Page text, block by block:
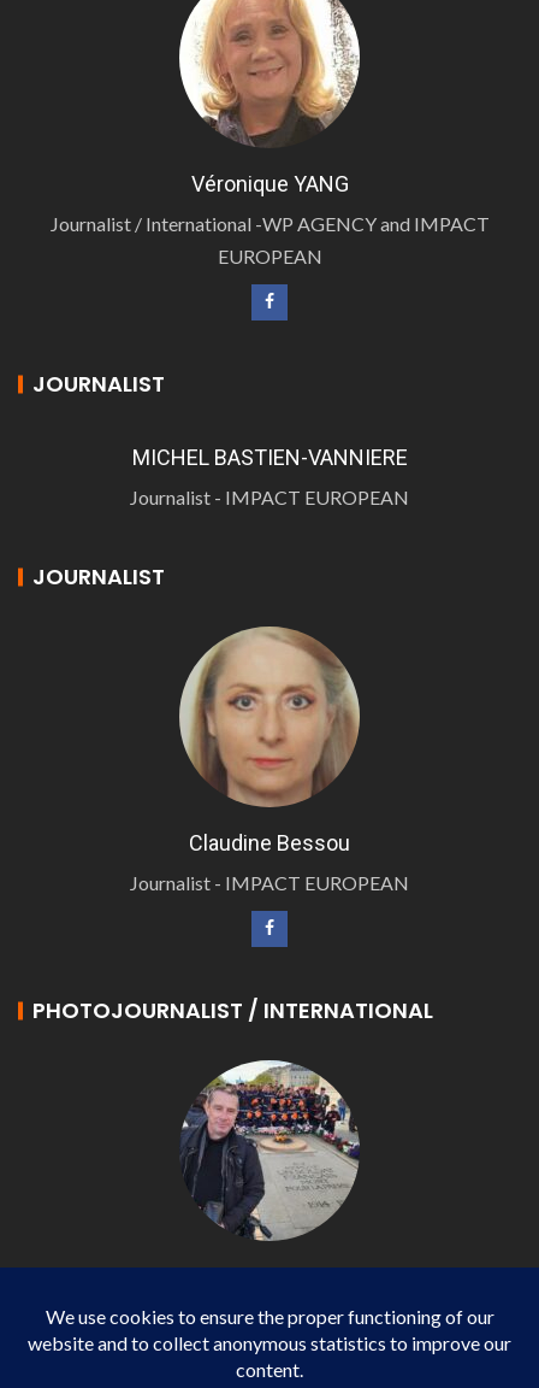
Véronique YANG
Journalist / International -WP AGENCY and IMPACT
EUROPEAN
JOURNALIST
MICHEL BASTIEN-VANNIERE
Journalist - IMPACT EUROPEAN
JOURNALIST
Claudine Bessou
Journalist - IMPACT EUROPEAN
PHOTOJOURNALIST / INTERNATIONAL
Photojournalist / International - WP AGENCY and
IMPACT EUROPEAN